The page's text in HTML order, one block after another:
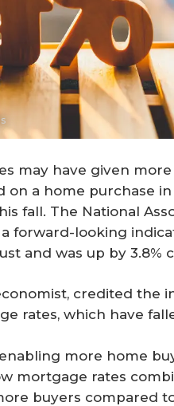
may have given
a home purchase
fall. The National
a forward-looking
and was up by 3.8%
credited the
rates, which have
more home
mortgage rates
buyers compared